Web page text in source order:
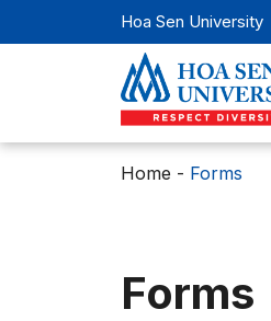
Hoa Sen University
Home - Forms
Forms